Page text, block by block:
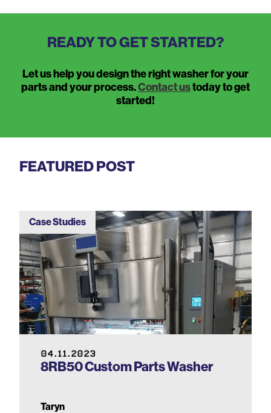
READY TO GET STARTED?
Let us help you design the right washer for your
parts and your process.Contact ustoday to get
started!
FEATURED POST
Case Studies
04.11.2023
8RB50 Custom Parts Washer
Taryn